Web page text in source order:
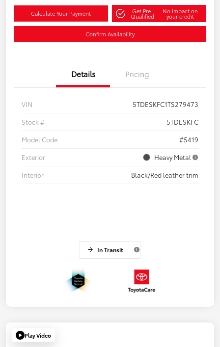
Calculate Your Payment Get Pre-
Qualified
No impact on
your credit
Confirm Availability
Details Pricing
VIN
5TDESKFC1TS279473
Stock #
5TDESKFC
Model Code
#5419
Exterior
Heavy Metal
Interior
Black/Red leather trim
In Transit
Play Video